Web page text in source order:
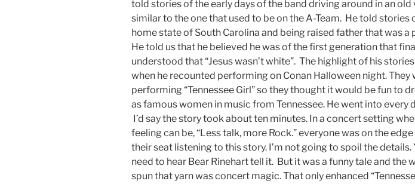
told stories of the early days of the band driving around in an old
similar to the one that used to be on the A-Team. He told stories
home state of South Carolina and being raised father that was a
He told us that he believed he was of the first generation that
understood that “Jesus wasn’t white”. The highlight of his
when he recounted performing on Conan Halloween night. They
performing “Tennessee Girl” so they thought it would be fun to
as famous women in music from Tennessee. He went into every
I’d say the story took about ten minutes. In a concert setting
feeling can be, “Less talk, more Rock.” everyone was on the
their seat listening to this story. I’m not going to spoil the details.
need to hear Bear Rinehart tell it. But it was a funny tale and the
spun that yarn was concert magic. That only enhanced